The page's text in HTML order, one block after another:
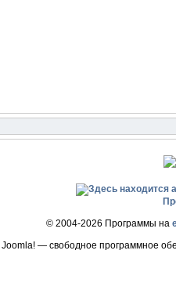
© 2004-2026 Программы на
Joomla! — свободное программное